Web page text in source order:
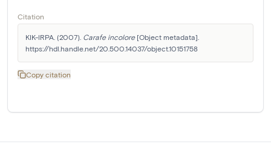
Citation
KIK-IRPA. (2007). Carafe incolore [Object metadata].
https://hdl.handle.net/20.500.14037/object.10151758
Copy citation